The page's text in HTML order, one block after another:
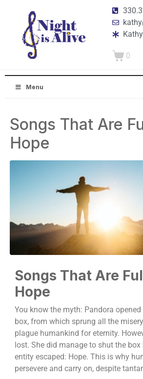
0
Menu
Songs That Are
Hope
Songs That Are
Hope
You know the myth: Pandora
box, from which sprung all the
plague humankind for eternity.
lost. She did manage to shut the
entity escaped: Hope. This is why
persevere and carry on, despite